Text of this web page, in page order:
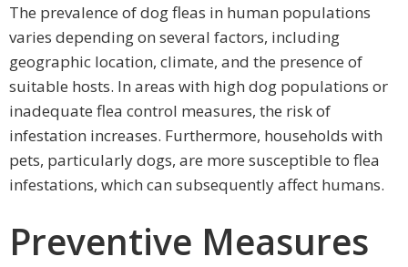
The prevalence of dog fleas in human populations
varies depending on several factors, including
geographic location, climate, and the presence of
suitable hosts. In areas with high dog populations or
inadequate flea control measures, the risk of
infestation increases. Furthermore, households with
pets, particularly dogs, are more susceptible to flea
infestations, which can subsequently affect humans.
Preventive Measures